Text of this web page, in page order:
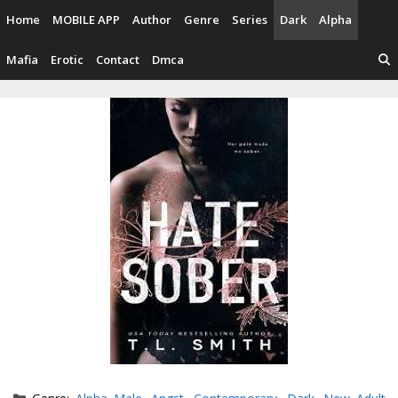
content
Home MOBILE APP Author Genre Series Dark Alpha
Mafia Erotic Contact Dmca